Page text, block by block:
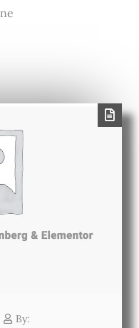
By: